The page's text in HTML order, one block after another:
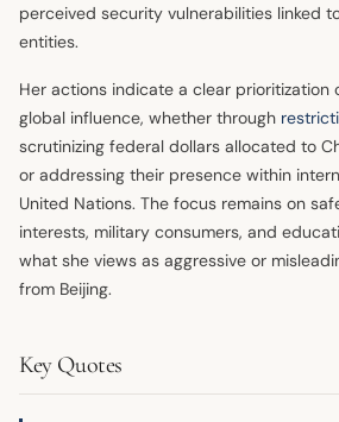
perceived security vulnerabilities linked
entities.
Her actions indicate a clear prioritization
global influence, whether through
scrutinizing federal dollars allocated to
or addressing their presence within
United Nations. The focus remains on
interests, military consumers, and
what she views as aggressive or
from Beijing.
Key Quotes